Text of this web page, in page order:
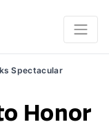
Spectacular
Honor